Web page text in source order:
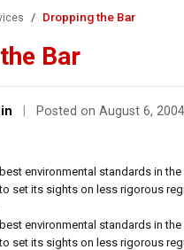
Dropping the Bar
Bar
Posted on August 6, 2004
environmental standards in the
set its sights on less rigorous
environmental standards in the
set its sights on less rigorous